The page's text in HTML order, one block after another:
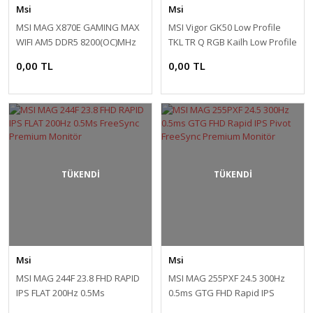
Msi
MSI MAG X870E GAMING MAX
WIFI AM5 DDR5 8200(OC)MHz
0,00 TL
Msi
MSI Vigor GK50 Low Profile
TKL TR Q RGB Kailh Low Profile
Gaming Klavye
0,00 TL
TÜKENDİ
Msi
MSI MAG 244F 23.8 FHD RAPID
IPS FLAT 200Hz 0.5Ms
TÜKENDİ
Msi
MSI MAG 255PXF 24.5 300Hz
0.5ms GTG FHD Rapid IPS